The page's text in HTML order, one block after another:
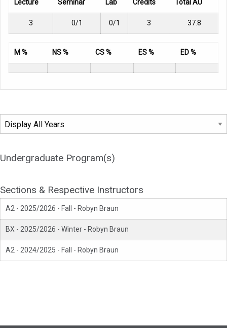
Lecture Seminar Lab Credits Total AU
3 0/1 0/1 3 37.8
M % NS % CS % ES % ED %
Undergraduate Program(s)
Sections & Respective Instructors
A2 - 2025/2026 - Fall - Robyn Braun
BX - 2025/2026 - Winter - Robyn Braun
A2 - 2024/2025 - Fall - Robyn Braun